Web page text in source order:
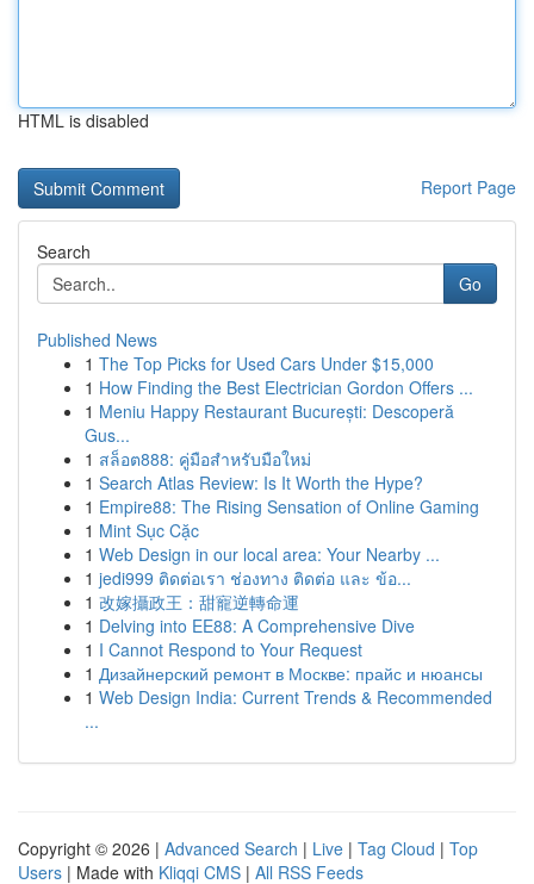
HTML is disabled
Report Page
Search
Go
Published News
1 The Top Picks for Used Cars Under $15,000
1 How Finding the Best Electrician Gordon Offers ...
1 Meniu Happy Restaurant București: Descoperă
Gus...
1 สล็อต888: คู่มือสำหรับมือใหม่
1 Search Atlas Review: Is It Worth the Hype?
1 Empire88: The Rising Sensation of Online Gaming
1 Mint Sục Cặc
1 Web Design in our local area: Your Nearby ...
1 jedi999 ติดต่อเรา ช่องทาง ติดต่อ และ ข้อ...
1 改嫁攝政王：甜寵逆轉命運
1 Delving into EE88: A Comprehensive Dive
1 I Cannot Respond to Your Request
1 Дизайнерский ремонт в Москве: прайс и нюансы
1 Web Design India: Current Trends & Recommended
...
Copyright © 2026 | Advanced Search | Live | Tag Cloud | Top
Users | Made with Kliqqi CMS | All RSS Feeds